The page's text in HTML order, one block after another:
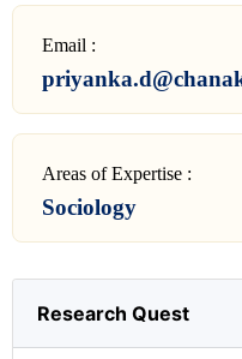
Email :
Areas of Expertise :
Sociology
Research Quest